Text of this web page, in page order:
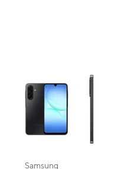
This carousel contains a
Samsung